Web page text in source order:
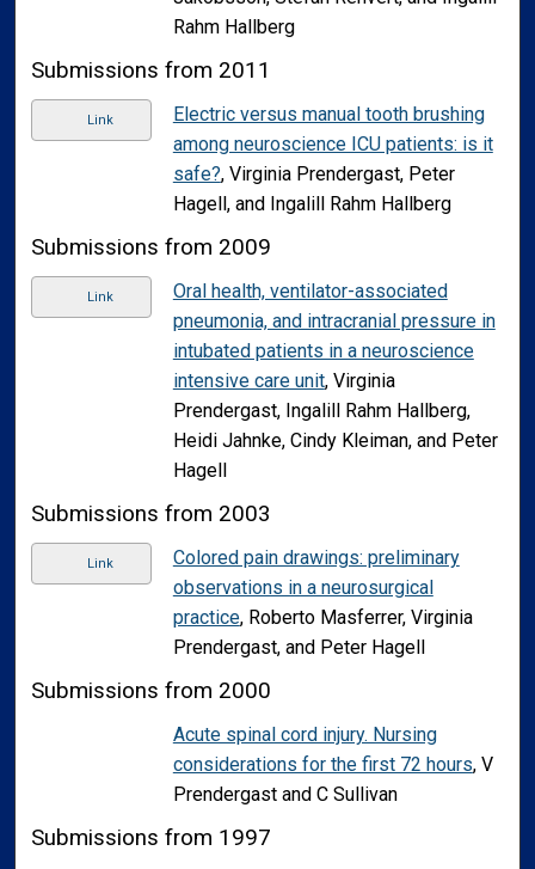
Rahm Hallberg
Submissions from 2011
Link
Electric versus manual tooth brushing
among neuroscience ICU patients: is it
safe?, Virginia Prendergast, Peter
Hagell, and Ingalill Rahm Hallberg
Submissions from 2009
Link
Oral health, ventilator-associated
pneumonia, and intracranial pressure in
intubated patients in a neuroscience
intensive care unit, Virginia
Prendergast, Ingalill Rahm Hallberg,
Heidi Jahnke, Cindy Kleiman, and Peter
Hagell
Submissions from 2003
Link
Colored pain drawings: preliminary
observations in a neurosurgical
practice, Roberto Masferrer, Virginia
Prendergast, and Peter Hagell
Submissions from 2000
Acute spinal cord injury. Nursing
considerations for the first 72 hours, V
Prendergast and C Sullivan
Submissions from 1997